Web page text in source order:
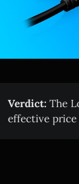
Verdict: The
effective